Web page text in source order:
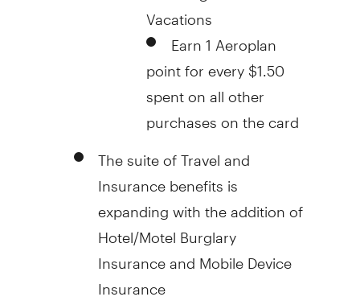
Vacations
Earn 1 Aeroplan
point for every$1.50
spent on all other
purchases on the card
The suite of Travel and
Insurance benefits is
expanding with the addition of
Hotel/Motel Burglary
Insurance and Mobile Device
Insurance